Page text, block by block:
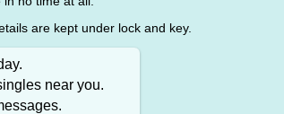
are kept under lock and key.
near you.